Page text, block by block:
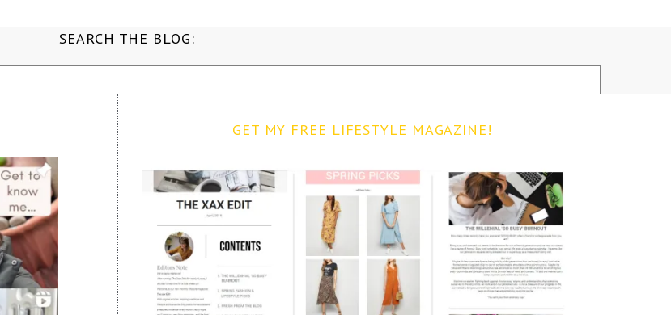
SEARCH THE BLOG:
GET MY FREE LIFESTYLE MAGAZINE!